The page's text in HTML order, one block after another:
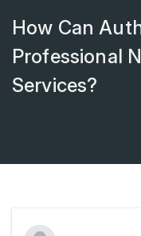
How Can
Professional
Services?